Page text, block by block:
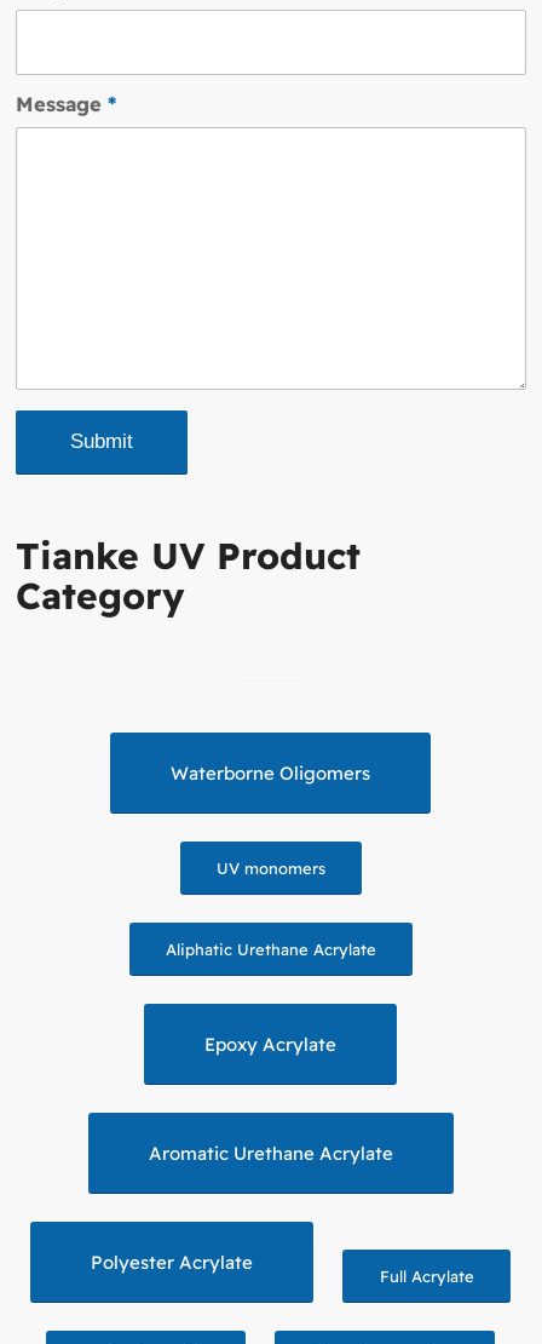
Message*
Tianke UV Product
Category
Waterborne Oligomers
UV monomers
Aliphatic Urethane Acrylate
Epoxy Acrylate
Aromatic Urethane Acrylate
Polyester Acrylate
Full Acrylate